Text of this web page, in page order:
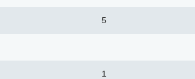
5
1